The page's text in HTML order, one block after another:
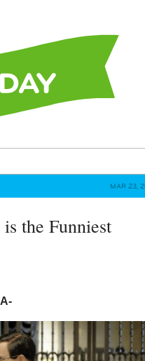
MAR 23,
is the Funniest
A-